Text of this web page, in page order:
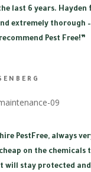
last 6 years. Hayden
extremely thorough
Pest Free!”
PestFree, always
on the chemicals
will stay protected and